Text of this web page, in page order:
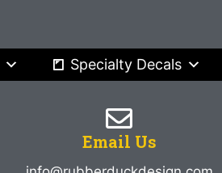
Specialty Decals
Email Us